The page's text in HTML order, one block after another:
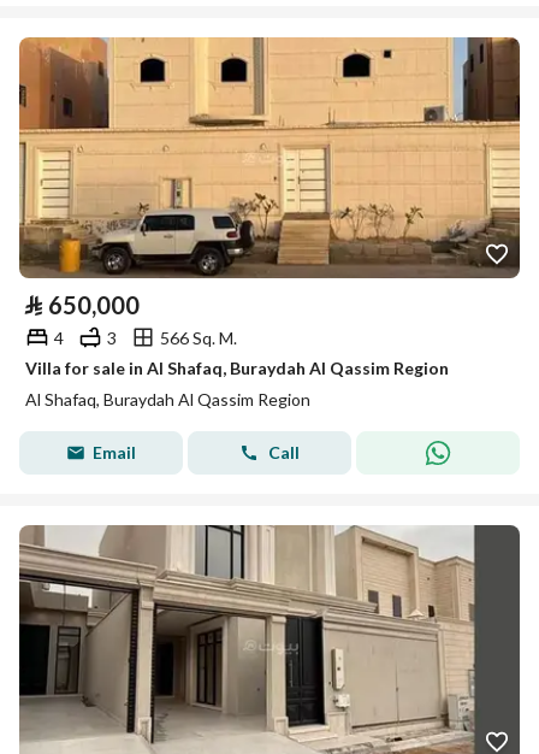
⃁ 650,000
4 3
566 Sq. M.
Villa for sale in Al Shafaq, Buraydah Al Qassim Region
Al Shafaq, Buraydah Al Qassim Region
Email Call